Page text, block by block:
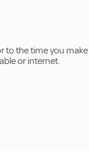
the time you
or internet.